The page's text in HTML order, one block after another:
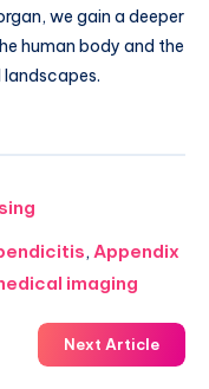
we gain a deeper
human body and the
,Appendix
imaging
Next Article